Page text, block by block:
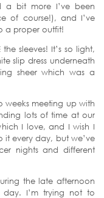
a bit more I’ve been
of course!), and I’ve
a proper outfit!
sleeves! It’s so light,
slip dress underneath
sheer which was a
weeks meeting up with
lots of time at our
I love, and I wish I
every day, but we’ve
nights and different
the late afternoon
day. I’m trying not to